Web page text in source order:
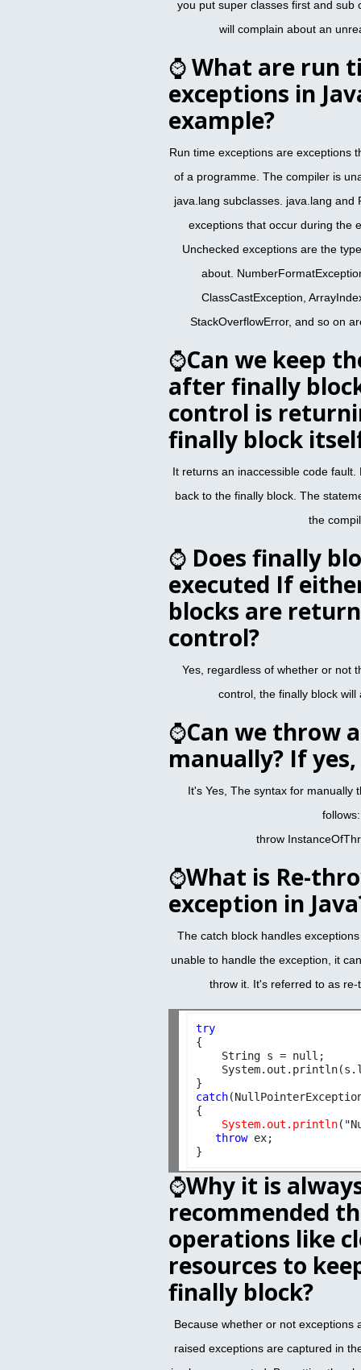
you put super classes first and sub
will complain about an
⌚What are run
exceptions in
example?
Run time exceptions are exceptions
of a programme. The compiler is
java.lang subclasses. java.lang and
exceptions that occur during the
Unchecked exceptions are the
about.
ClassCastException,
StackOverflowError, and so on
⌚Can we keep
after finally
control is
finally block
It returns an inaccessible code
back to the finally block. The
the
⌚ Does finally
executed If
blocks are
control?
Yes, regardless of whether or not
control, the finally block will
⌚Can we throw
manually? If
It's Yes, The syntax for manually
follows:
throw
⌚What is Re-
exception in
The catch block handles
unable to handle the exception, it
throw it. It's referred to as
try
{
    String s = null;
catch
{
System.out.println
throw ex;
⌚Why it is
recommended
operations like
resources to
finally block?
Because whether or not exceptions
raised exceptions are captured in